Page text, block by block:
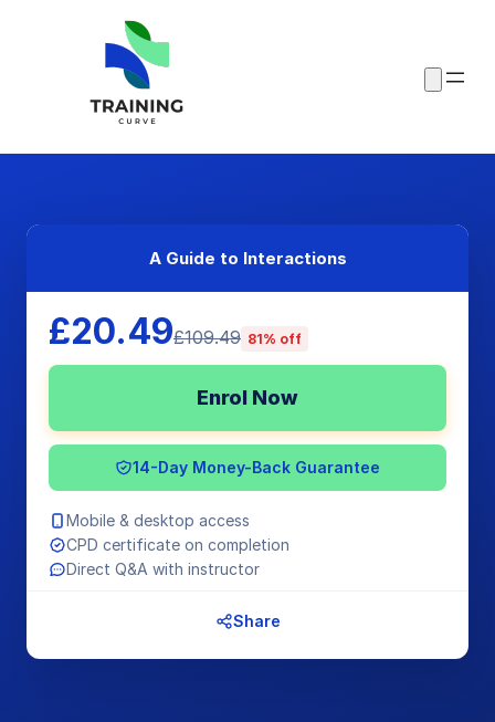
A Guide to Interactions
£20.49£109.49 81% off
Enrol Now
14-Day Money-Back Guarantee
Mobile & desktop access
CPD certificate on completion
Direct Q&A with instructor
Share